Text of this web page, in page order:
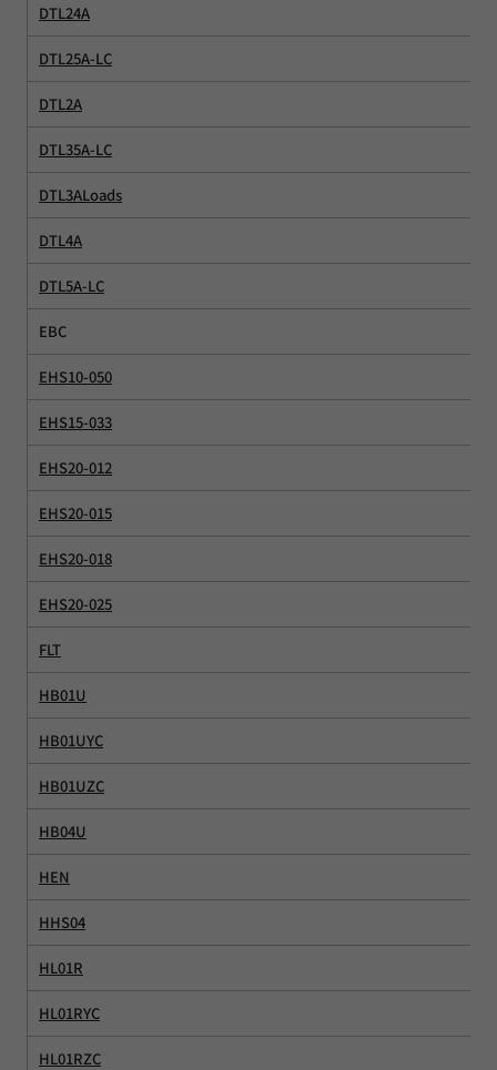
DTL24A
DTL25A-LC
DTL2A
DTL35A-LC
DTL3ALoads
DTL4A
DTL5A-LC
EBC
EHS10-050
EHS15-033
EHS20-012
EHS20-015
EHS20-018
EHS20-025
FLT
HB01U
HB01UYC
HB01UZC
HB04U
HEN
HHS04
HL01R
HL01RYC
HL01RZC